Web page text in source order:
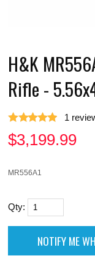
H&K
Rifle -
1
$3,199.99
MR556A1
Qty: